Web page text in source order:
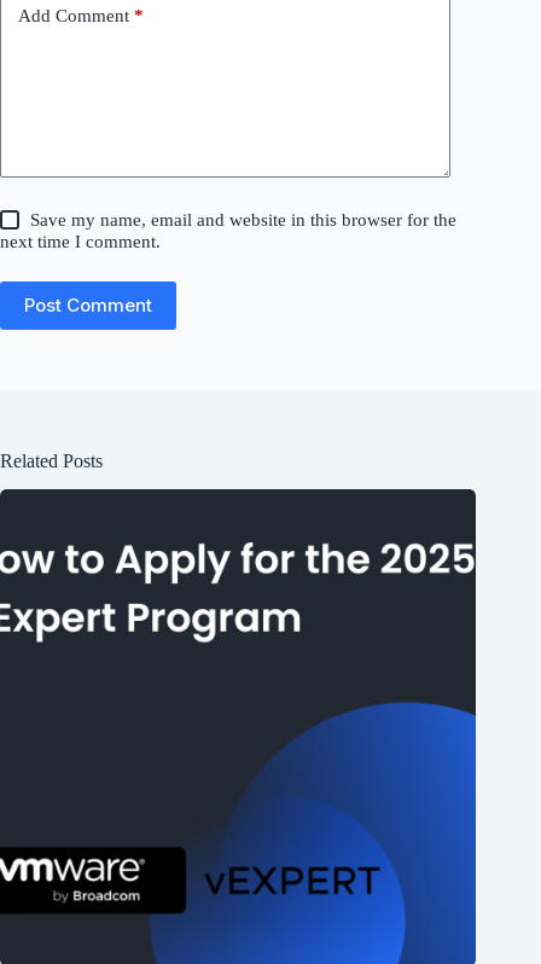
Add Comment *
Save my name, email and website in this browser for the
next time I comment.
Post Comment
Related Posts